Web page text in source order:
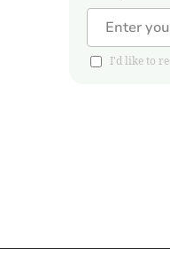
I'd like to